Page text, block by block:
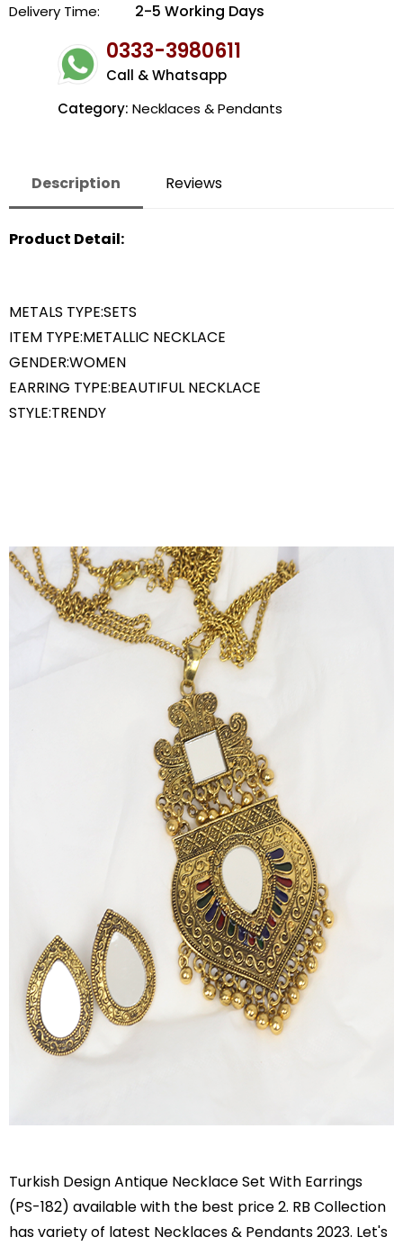
Delivery Time: 2-5 Working Days
0333-3980611
Call & Whatsapp
Category: Necklaces & Pendants
Description Reviews
Product Detail:
METALS TYPE:SETS
ITEM TYPE:METALLIC NECKLACE
GENDER:WOMEN
EARRING TYPE:BEAUTIFUL NECKLACE
STYLE:TRENDY
Turkish Design Antique Necklace Set With Earrings
(PS-182) available with the best price 2. RB Collection
has variety of latest Necklaces & Pendants 2023. Let's